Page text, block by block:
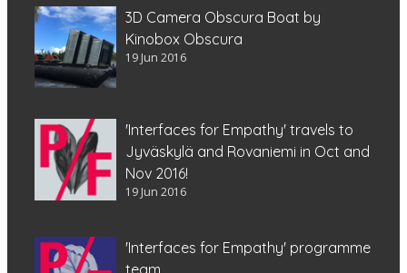
3D Camera Obscura Boat by
Kinobox Obscura
19 Jun 2016
'Interfaces for Empathy' travels to
Jyväskylä and Rovaniemi in Oct and
Nov 2016!
19 Jun 2016
'Interfaces for Empathy' programme
team